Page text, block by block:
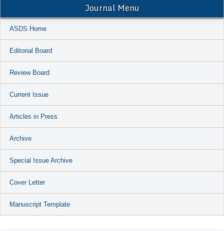
Journal Menu
ASDS Home
Editorial Board
Review Board
Current Issue
Articles in Press
Archive
Special Issue Archive
Cover Letter
Manuscript Template